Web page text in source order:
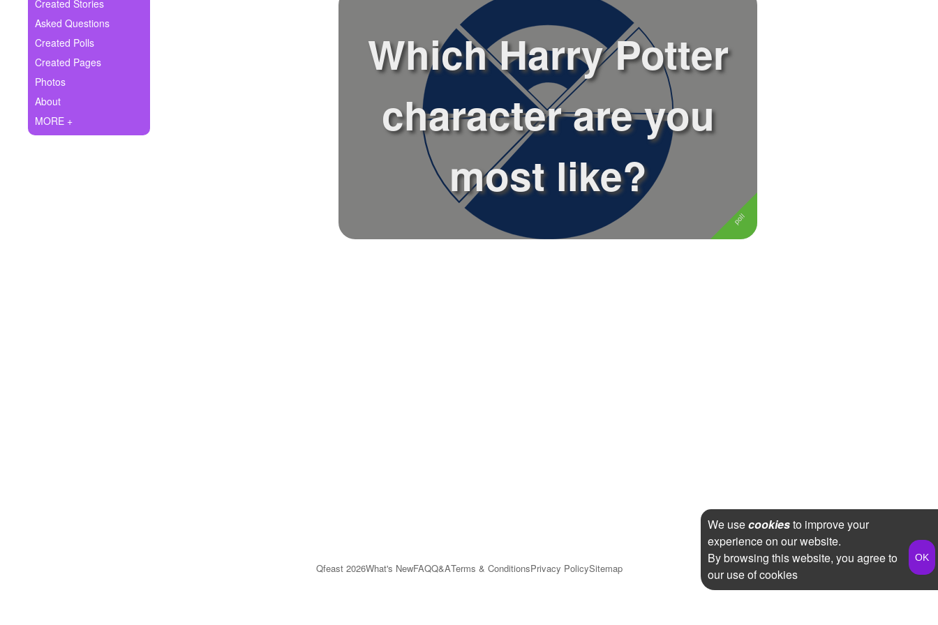
Ask Question
Create Poll
Create Page
Created Stories
Asked Questions
Created Polls
Created Pages
Photos
About
MORE +
Which Harry Potter
character are you
most like?
Qfeast 2026What's NewFAQQ&ATerms & ConditionsPrivacy PolicySitemap
We usecookiesto improve your
experience on our website.
By browsing this website, you agree to
our use of cookies